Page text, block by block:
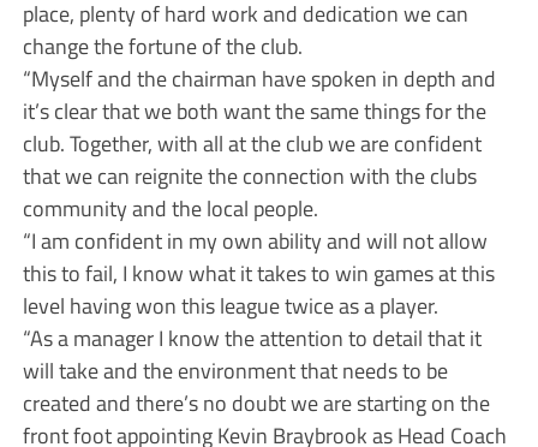
place, plenty of hard work and dedication we can
change the fortune of the club.
“Myself and the chairman have spoken in depth and
it’s clear that we both want the same things for the
club. Together, with all at the club we are confident
that we can reignite the connection with the clubs
community and the local people.
“I am confident in my own ability and will not allow
this to fail, I know what it takes to win games at this
level having won this league twice as a player.
“As a manager I know the attention to detail that it
will take and the environment that needs to be
created and there’s no doubt we are starting on the
front foot appointing Kevin Braybrook as Head Coach